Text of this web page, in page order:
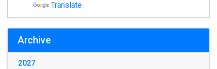
Translate
Archive
2027